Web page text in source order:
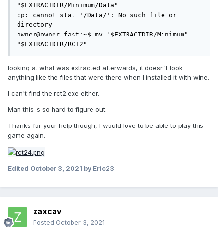
"$EXTRACTDIR/Minimum/Data"
cp: cannot stat '/Data/': No such file or
directory
owner@owner-fast:~$ mv "$EXTRACTDIR/Minimum"
"$EXTRACTDIR/RCT2"
looking at what was extracted afterwards, it doesn't look
anything like the files that were there when I installed it with wine.
I can't find the rct2.exe either.
Man this is so hard to figure out.
Thanks for your help though, I would love to be able to play this
game again.
Edited October 3, 2021 by Eric23
zaxcav
Posted October 3, 2021